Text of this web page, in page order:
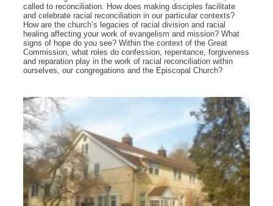
called to reconciliation. How does making disciples facilitate
and celebrate racial reconciliation in our particular contexts?
How are the church’s legacies of racial division and racial
healing affecting your work of evangelism and mission? What
signs of hope do you see? Within the context of the Great
Commission, what roles do confession, repentance, forgiveness
and reparation play in the work of racial reconciliation within
ourselves, our congregations and the Episcopal Church?